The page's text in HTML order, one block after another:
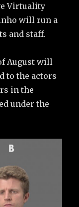
Virtuality
will run a
and staff.
August will
to the actors
in the
under the